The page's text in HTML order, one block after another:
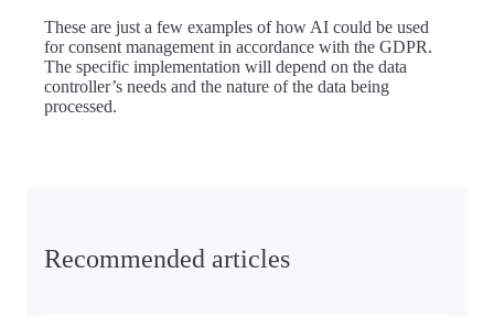
These are just a few examples of how AI could be used
for consent management in accordance with the GDPR.
The specific implementation will depend on the data
controller’s needs and the nature of the data being
processed.
Recommended articles